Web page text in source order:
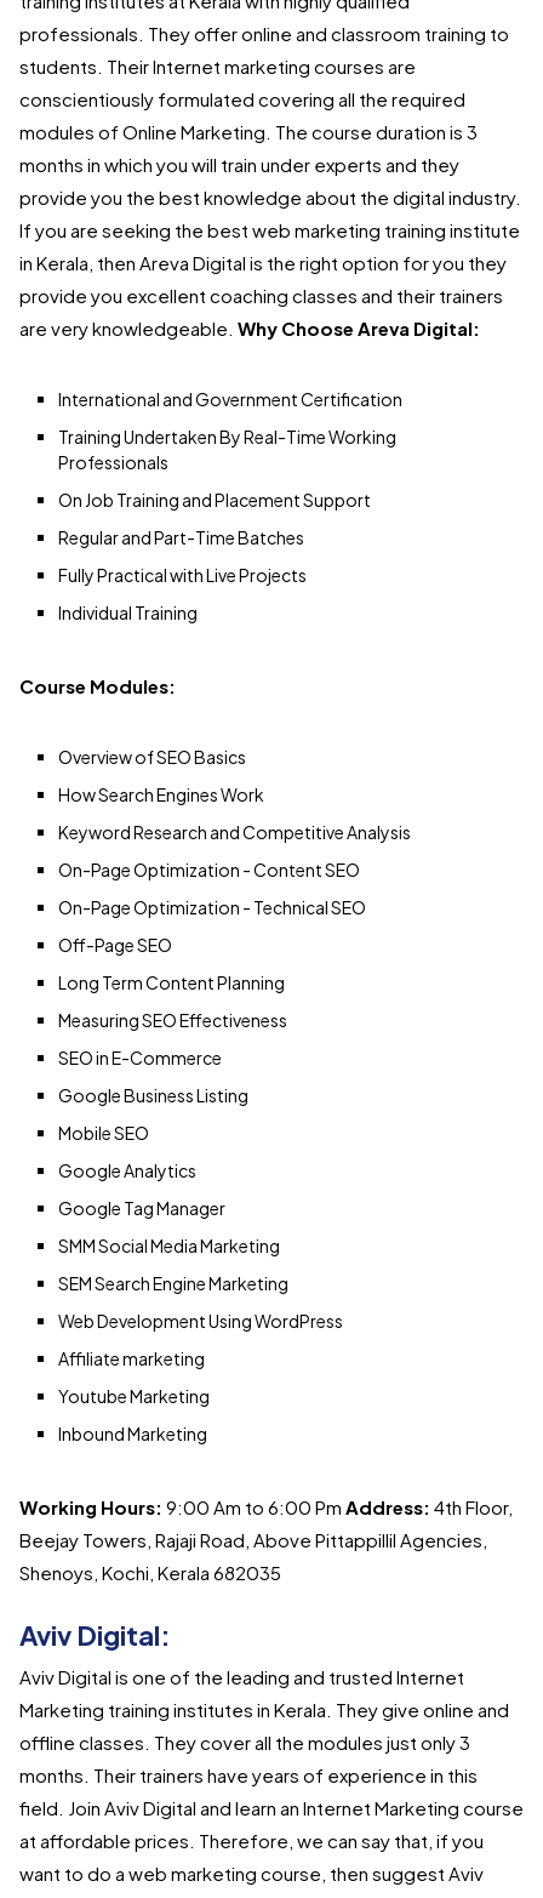
professionals. They offer online and classroom training to
students. Their Internet marketing courses are
conscientiously formulated covering all the required
modules of Online Marketing. The course duration is 3
months in which you will train under experts and they
provide you the best knowledge about the digital industry.
If you are seeking the best web marketing training institute
in Kerala, then Areva Digital is the right option for you they
provide you excellent coaching classes and their trainers
are very knowledgeable. Why Choose Areva Digital:
International and Government Certification
Training Undertaken By Real-Time Working
Professionals
On Job Training and Placement Support
Regular and Part-Time Batches
Fully Practical with Live Projects
Individual Training
Course Modules:
Overview of SEO Basics
How Search Engines Work
Keyword Research and Competitive Analysis
On-Page Optimization - Content SEO
On-Page Optimization - Technical SEO
Off-Page SEO
Long Term Content Planning
Measuring SEO Effectiveness
SEO in E-Commerce
Google Business Listing
Mobile SEO
Google Analytics
Google Tag Manager
SMM Social Media Marketing
SEM Search Engine Marketing
Web Development Using WordPress
Affiliate marketing
Youtube Marketing
Inbound Marketing
Working Hours: 9:00 Am to 6:00 Pm Address: 4th Floor,
Beejay Towers, Rajaji Road, Above Pittappillil Agencies,
Shenoys, Kochi, Kerala 682035
Aviv Digital:
Aviv Digital is one of the leading and trusted Internet
Marketing training institutes in Kerala. They give online and
offline classes. They cover all the modules just only 3
months. Their trainers have years of experience in this
field. Join Aviv Digital and learn an Internet Marketing course
at affordable prices. Therefore, we can say that, if you
want to do a web marketing course, then suggest Aviv